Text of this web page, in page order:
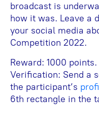
broadcast is
how it was. Leave a
your social media
Competition 2022.
Reward: 1000 points.
Verification: Send a
the participant’s
6th rectangle in the